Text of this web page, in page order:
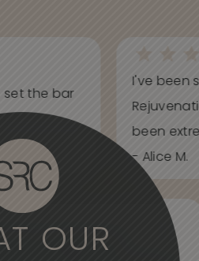
OUR
set the bar
I've been
been
- Alice M.
helpful and